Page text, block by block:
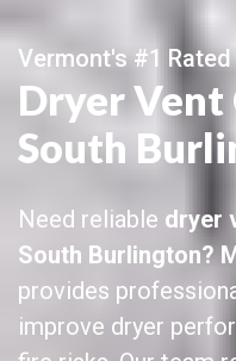
Vermont's #1 Rated
Dryer Vent
South
Need reliable dryer
South Burlington?
provides
improve dryer